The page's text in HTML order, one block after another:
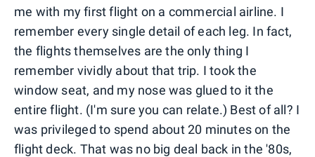
me with my first flight on a commercial airline. I
remember every single detail of each leg. In fact,
the flights themselves are the only thing I
remember vividly about that trip. I took the
window seat, and my nose was glued to it the
entire flight. (I'm sure you can relate.) Best of all? I
was privileged to spend about 20 minutes on the
flight deck. That was no big deal back in the '80s,